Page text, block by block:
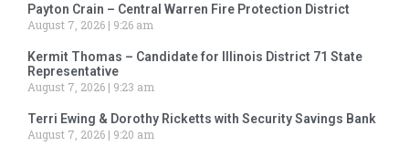
Payton Crain – Central Warren Fire Protection District
August 7, 2026
9:26 am
Kermit Thomas – Candidate for Illinois District 71 State
Representative
August 7, 2026
9:23 am
Terri Ewing & Dorothy Ricketts with Security Savings Bank
August 7, 2026
9:20 am